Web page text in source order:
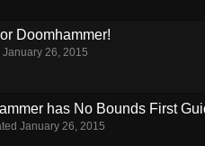
Doomhammer!
January 26, 2015
has No Bounds First
January 26, 2015